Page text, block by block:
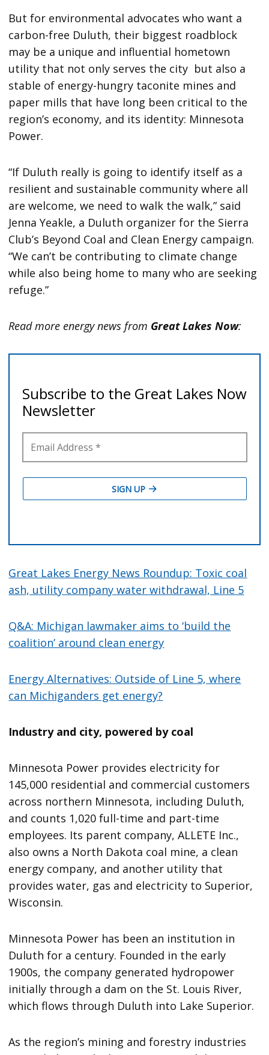
But for environmental advocates who want a
carbon-free Duluth, their biggest roadblock
may be a unique and influential hometown
utility that not only serves the city but also a
stable of energy-hungry taconite mines and
paper mills that have long been critical to the
region’s economy, and its identity: Minnesota
Power.
“If Duluth really is going to identify itself as a
resilient and sustainable community where all
are welcome, we need to walk the walk,” said
Jenna Yeakle, a Duluth organizer for the Sierra
Club’s Beyond Coal and Clean Energy campaign.
“We can’t be contributing to climate change
while also being home to many who are seeking
refuge.”
Read more energy news from Great Lakes Now:
Great Lakes Energy News Roundup: Toxic coal
ash, utility company water withdrawal, Line 5
Q&A: Michigan lawmaker aims to ‘build the
coalition’ around clean energy
Energy Alternatives: Outside of Line 5, where
can Michiganders get energy?
Industry and city, powered by coal
Minnesota Power provides electricity for
145,000 residential and commercial customers
across northern Minnesota, including Duluth,
and counts 1,020 full-time and part-time
employees. Its parent company, ALLETE Inc.,
also owns a North Dakota coal mine, a clean
energy company, and another utility that
provides water, gas and electricity to Superior,
Wisconsin.
Minnesota Power has been an institution in
Duluth for a century. Founded in the early
1900s, the company generated hydropower
initially through a dam on the St. Louis River,
which flows through Duluth into Lake Superior.
As the region’s mining and forestry industries